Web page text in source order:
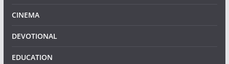
CINEMA
DEVOTIONAL
EDUCATION